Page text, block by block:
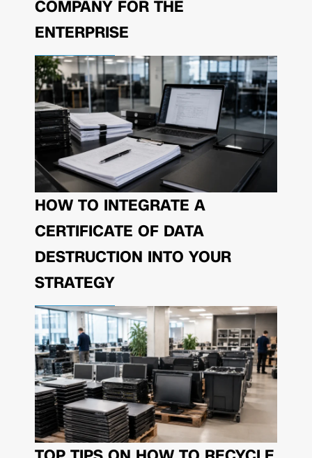
COMPANY FOR THE
ENTERPRISE
HOW TO INTEGRATE A
CERTIFICATE OF DATA
DESTRUCTION INTO YOUR
STRATEGY